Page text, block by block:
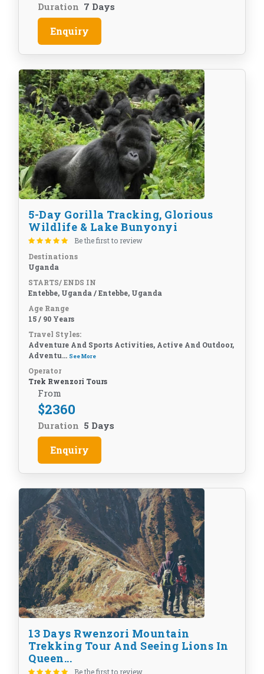
Duration 7 Days
Enquiry
5-Day Gorilla Tracking, Glorious
Wildlife & Lake Bunyonyi
Be the first to review
Destinations
Uganda
STARTS/ ENDS IN
Entebbe, Uganda / Entebbe, Uganda
Age Range
15 / 90 Years
Travel Styles:
Adventure And Sports Activities, Active And Outdoor,
Adventu... See More
Operator
Trek Rwenzori Tours
From
$2360
Duration 5 Days
Enquiry
13 Days Rwenzori Mountain
Trekking Tour And Seeing Lions In
Queen...
Be the first to review